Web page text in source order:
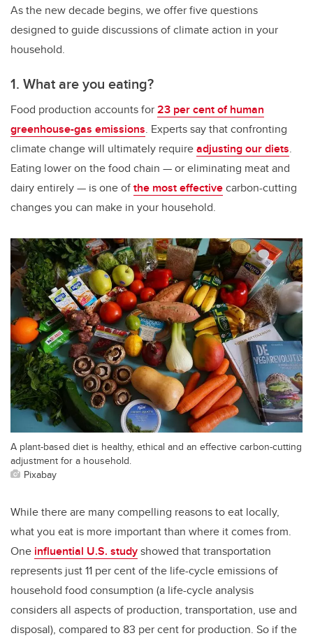
As the new decade begins, we offer five questions
designed to guide discussions of climate action in your
household.
1. What are you eating?
Food production accounts for23 per cent of human
greenhouse-gas emissions. Experts say that confronting
climate change will ultimately requireadjusting our diets.
Eating lower on the food chain — or eliminating meat and
dairy entirely — is one ofthe most effectivecarbon-cutting
changes you can make in your household.
A plant-based diet is healthy, ethical and an effective carbon-cutting
adjustment for a household.
Pixabay
While there are many compelling reasons to eat locally,
what you eat is more important than where it comes from.
One influential U.S. studyshowed that transportation
represents just 11 per cent of the life-cycle emissions of
household food consumption (a life-cycle analysis
considers all aspects of production, transportation, use and
disposal), compared to 83 per cent for production. So if the